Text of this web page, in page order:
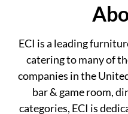
ECI is a leading
catering to many of
companies in the
bar & game room,
categories, ECI is